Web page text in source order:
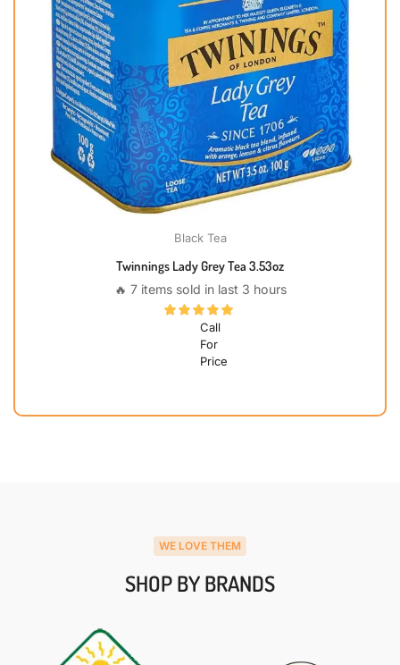
Black Tea
Twinnings Lady Grey Tea 3.53oz
🔥 7 items sold in last 3 hours
Call
For
Price
WE LOVE THEM
SHOP BY BRANDS